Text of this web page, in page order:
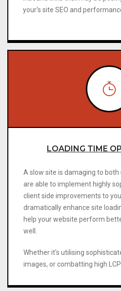
your's site SEO and
LOADING TIME
A slow site is damaging to both
are able to implement highly
client side improvements to
dramatically enhance site
help your website perform
well.
Whether it's utilising
images, or combatting high